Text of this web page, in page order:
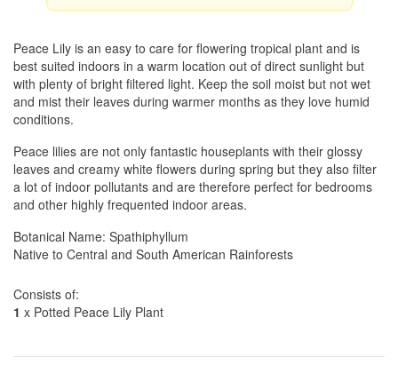
Peace Lily is an easy to care for flowering tropical plant and is
best suited indoors in a warm location out of direct sunlight but
with plenty of bright filtered light. Keep the soil moist but not wet
and mist their leaves during warmer months as they love humid
conditions.
Peace lilies are not only fantastic houseplants with their glossy
leaves and creamy white flowers during spring but they also filter
a lot of indoor pollutants and are therefore perfect for bedrooms
and other highly frequented indoor areas.
Botanical Name: Spathiphyllum
Native to Central and South American Rainforests
Consists of:
1 x Potted Peace Lily Plant